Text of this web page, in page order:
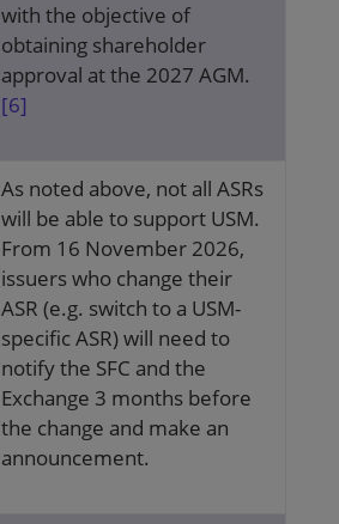
with the objective of
obtaining shareholder
approval at the 2027 AGM.
[6]
As noted above, not all ASRs
will be able to support USM.
From 16 November 2026,
issuers who change their
ASR (e.g. switch to a USM-
specific ASR) will need to
notify the SFC and the
Exchange 3 months before
the change and make an
announcement.